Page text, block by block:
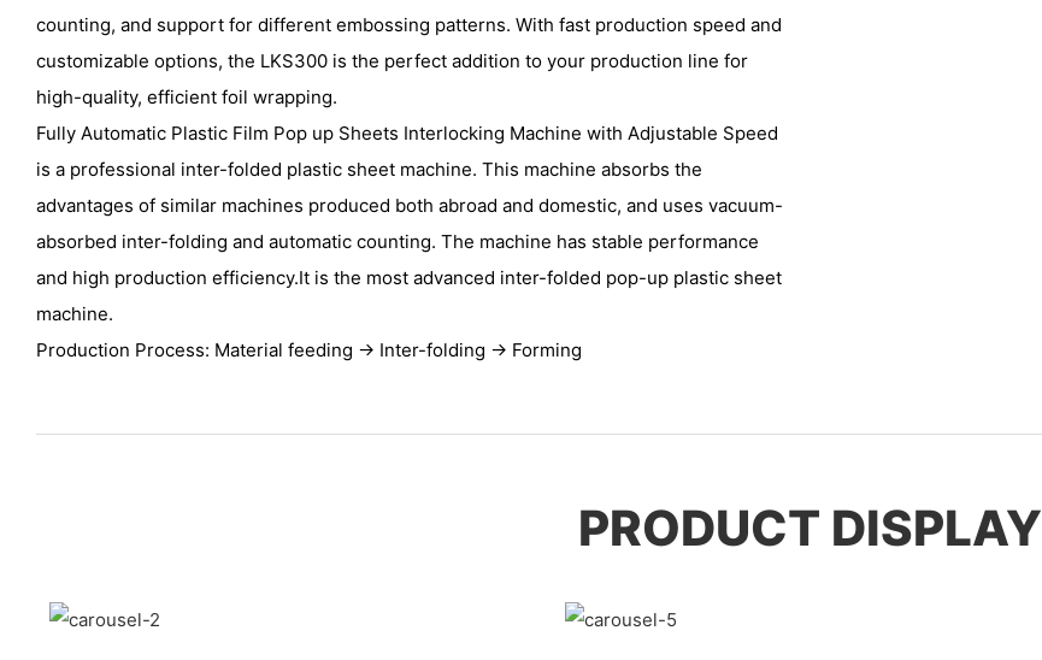
counting, and support for different embossing patterns. With fast production speed and
customizable options, the LKS300 is the perfect addition to your production line for
high-quality, efficient foil wrapping.
Fully Automatic Plastic Film Pop up Sheets Interlocking Machine with Adjustable Speed
is a professional inter-folded plastic sheet machine. This machine absorbs the
advantages of similar machines produced both abroad and domestic, and uses vacuum-
absorbed inter-folding and automatic counting. The machine has stable performance
and high production efficiency.It is the most advanced inter-folded pop-up plastic sheet
machine.
Production Process: Material feeding → Inter-folding → Forming
PRODUCT DISPLAY